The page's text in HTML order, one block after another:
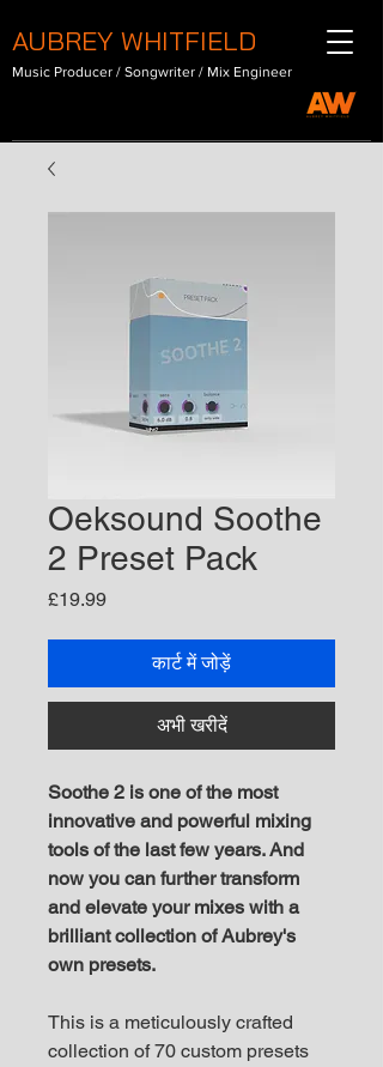
AUBREY WHITFIELD
Music Producer / Songwriter / Mix Engineer
Oeksound Soothe
2 Preset Pack
£19.99मूल्य
कार्ट में जोड़ें
अभी खरीदें
Soothe 2 is one of the most
innovative and powerful mixing
tools of the last few years. And
now you can further transform
and elevate your mixes with a
brilliant collection of Aubrey's
own presets.
This is a meticulously crafted
collection of 70 custom presets